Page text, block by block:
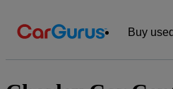
Buy used